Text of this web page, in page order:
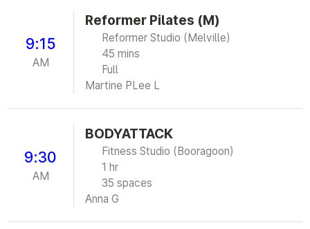
9:15
AM
Reformer Pilates (M)
Reformer Studio (Melville)
45 mins
Full
Martine PLee L
9:30
AM
BODYATTACK
Fitness Studio (Booragoon)
1 hr
35 spaces
Anna G